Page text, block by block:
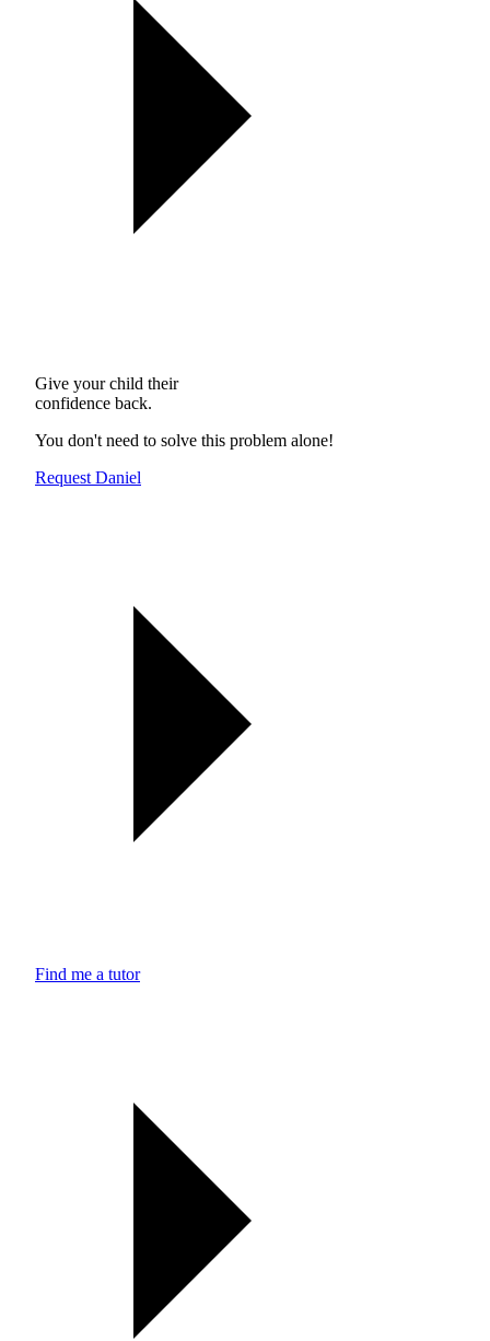
Give your child their
confidence back.
You don't need to solve this problem alone!
Request Daniel
Find me a tutor